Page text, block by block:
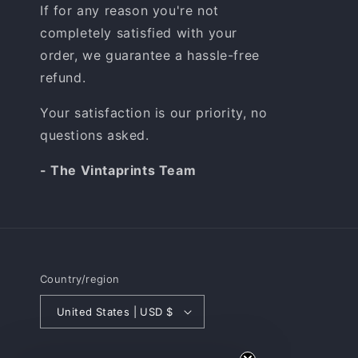
If for any reason you're not
completely satisfied with your
order, we guarantee a hassle-free
refund.
Your satisfaction is our priority, no
questions asked.
- The Vintaprints Team
Country/region
United States | USD $